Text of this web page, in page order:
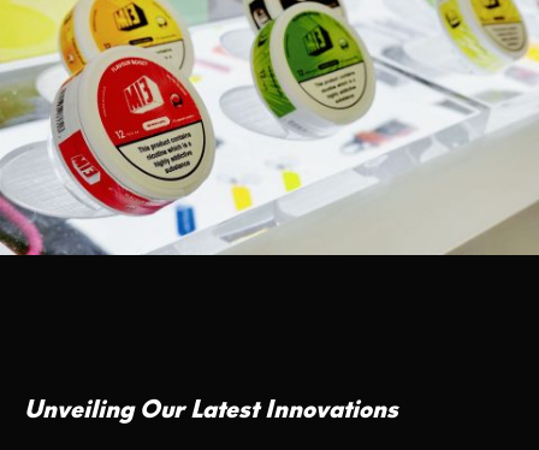
Unveiling Our Latest Innovations